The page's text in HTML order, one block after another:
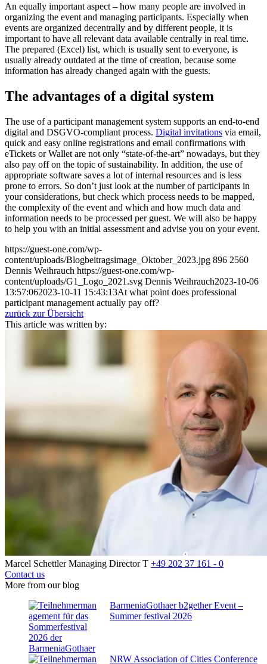
An equally important aspect – how many people are involved in
organizing the event and managing participants. Especially when
events are organized decentrally and by different people, it is
important to have all relevant data available centrally in real time.
The prepared (Excel) list, which is usually sent to everyone, is
usually already outdated at the time of creation, because some
information has already changed again with the guests.
The advantages of a digital system
The use of a participant management system supports an end-to-end
digital and DSGVO-compliant process. Digital invitations via email,
quick and easy online registrations and email confirmations with
eTickets or Wallet are not only “state-of-the-art” nowadays, but they
also pay off on the topic of sustainability. In addition, the use of
appropriate software saves a lot of internal resources and is less
prone to errors. So don’t just look at the number of participants in
your considerations, but check which process needs to be mapped,
the complexity of the event and which and how much data and
information needs to be processed per guest. We will also be happy
to help you with an initial assessment and advise you on your event.
https://guest-one.com/wp-
content/uploads/Blogbeitragsimage_Oktober_2023.jpg 896 2560
Dennis Weihrauch https://guest-one.com/wp-
content/uploads/G1_Logo_2021.svg Dennis Weihrauch2023-10-06
13:57:062023-10-11 15:43:13At what point does professional
participant management actually pay off?
zurück zur Übersicht
This article was written by:
Marcel Schettler Managing Director T +49 202 37 161 - 0
Contact us
More from our blog
BarmeniaGothaer b2gether Event –
Summer festival 2026
NRW Association of Cities Conference